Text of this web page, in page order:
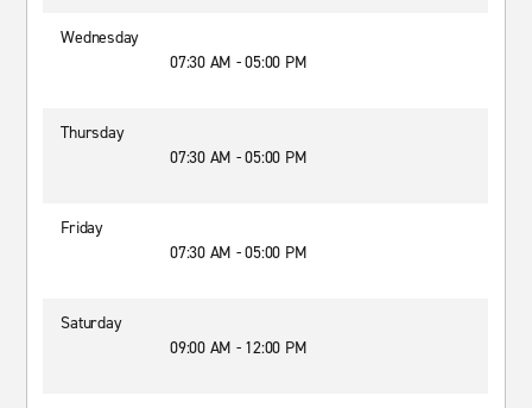
Wednesday
07:30 AM - 05:00 PM
Thursday
07:30 AM - 05:00 PM
Friday
07:30 AM - 05:00 PM
Saturday
09:00 AM - 12:00 PM